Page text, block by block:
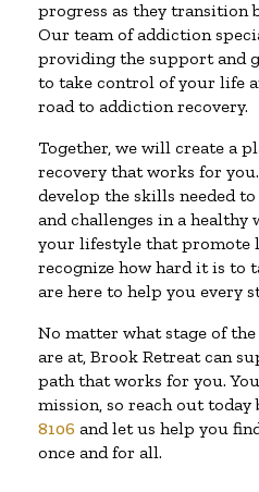
progress as they transition
Our team of addiction
providing the support and
to take control of your life
road to addiction recovery.
Together, we will create a
recovery that works for
develop the skills needed
and challenges in a healthy
your lifestyle that promote
recognize how hard it is to
are here to help you every
No matter what stage of
are at, Brook Retreat can
path that works for you.
mission, so reach out today
8106 and let us help you
once and for all.